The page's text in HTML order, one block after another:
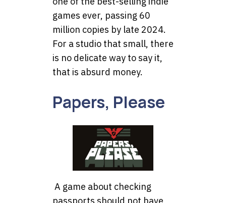
games ever, passing 60
million copies by late 2024.
For a studio that small, there
is no delicate way to say it,
that is absurd money.
Papers, Please
A game about checking
passports should not have